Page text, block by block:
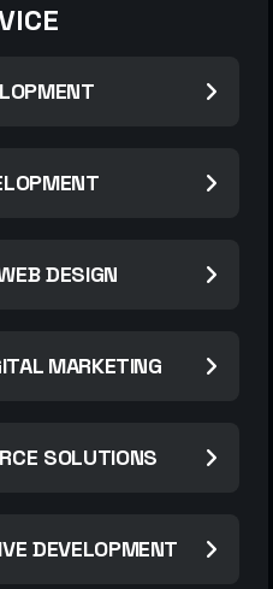
DESIGN
MARKETING
SOLUTIONS
DEVELOPMENT